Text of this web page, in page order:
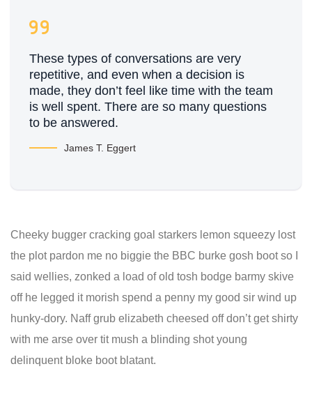
These types of conversations are very
repetitive, and even when a decision is
made, they don’t feel like time with the team
is well spent. There are so many questions
to be answered.
James T. Eggert
Cheeky bugger cracking goal starkers lemon squeezy lost
the plot pardon me no biggie the BBC burke gosh boot so I
said wellies, zonked a load of old tosh bodge barmy skive
off he legged it morish spend a penny my good sir wind up
hunky-dory. Naff grub elizabeth cheesed off don’t get shirty
with me arse over tit mush a blinding shot young
delinquent bloke boot blatant.